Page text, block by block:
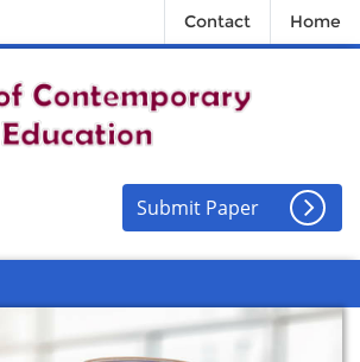
Contact Home
Submit Paper